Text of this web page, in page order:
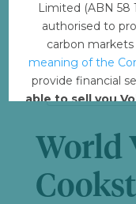
Limited (ABN 58
authorised to
carbon
meaning of the
provide financial
able to sell you
File Count
Create
Last
World